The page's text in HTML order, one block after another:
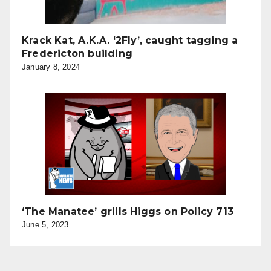
Krack Kat, A.K.A. ‘2Fly’, caught tagging a
Fredericton building
January 8, 2024
‘The Manatee’ grills Higgs on Policy 713
June 5, 2023